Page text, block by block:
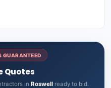
GUARANTEED
Quotes
in Roswellready to bid.